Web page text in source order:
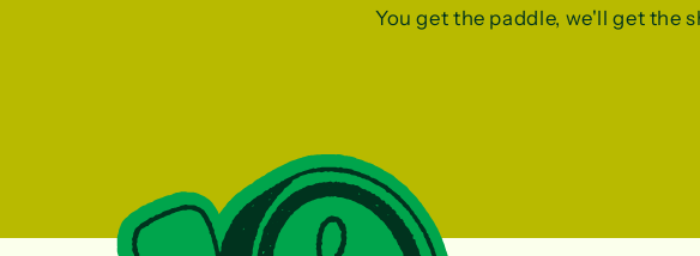
You get the paddle, we'll get the